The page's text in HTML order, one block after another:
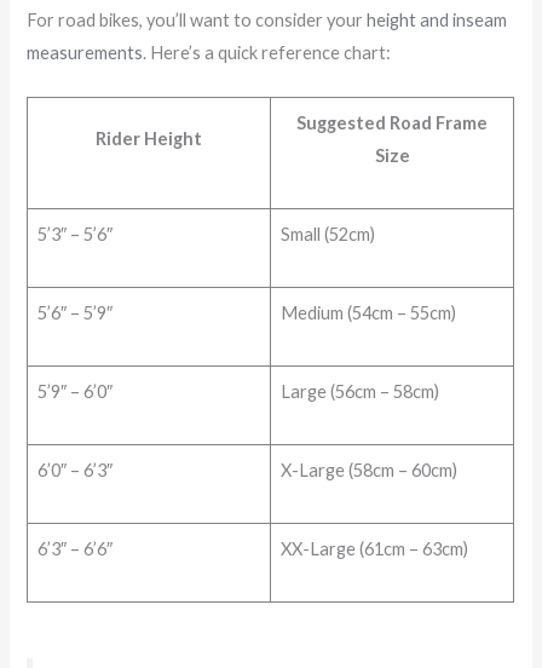
For road bikes, you’ll want to consider yourheight and inseam
measurements. Here’s a quick reference chart:
Rider Height
Suggested Road Frame
Size
5’3″ – 5’6″ Small (52cm)
5’6″ – 5’9″ Medium (54cm – 55cm)
5’9″ – 6’0″ Large (56cm – 58cm)
6’0″ – 6’3″ X-Large (58cm – 60cm)
6’3″ – 6’6″ XX-Large (61cm – 63cm)